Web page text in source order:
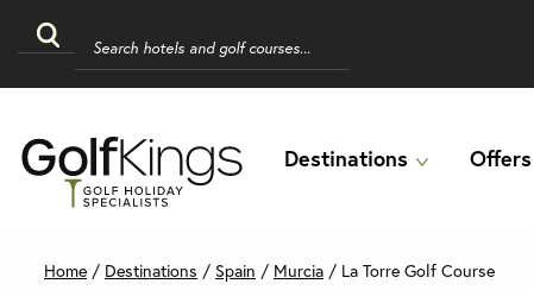
Destinations Offers
Home / Destinations / Spain / Murcia / La Torre Golf Course